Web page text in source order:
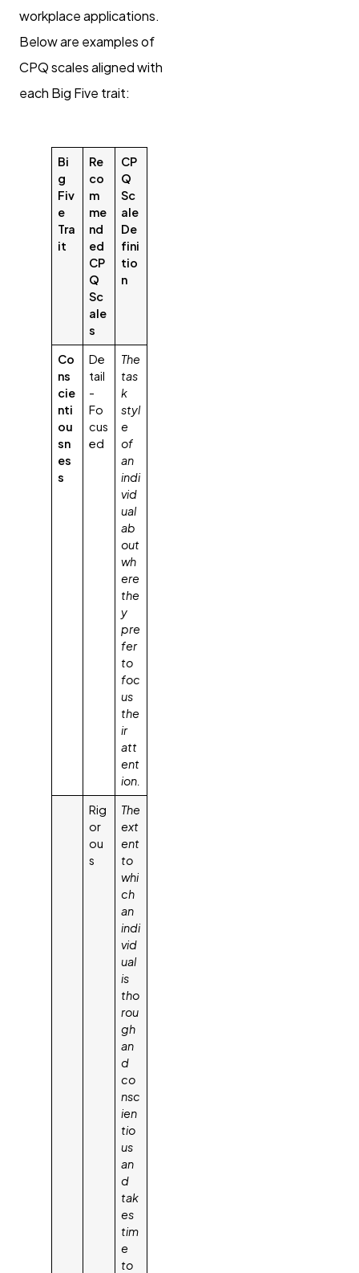
workplace applications.
Below are examples of
CPQ scales aligned with
each Big Five trait:
Bi
g
Fiv
e
Tra
it
Re
co
m
me
nd
ed
CP
Q
Sc
ale
s
CP
Q
Sc
ale
De
fini
tio
n
Co
ns
cie
nti
ou
sn
es
s
De
tail
-
Fo
cus
ed
The
tas
k
styl
e
of
an
indi
vid
ual
ab
out
wh
ere
the
y
pre
fer
to
foc
us
the
ir
att
ent
ion.
Rig
or
ou
s
The
ext
ent
to
whi
ch
an
indi
vid
ual
is
tho
rou
gh
an
d
co
nsc
ien
tio
us
an
d
tak
es
tim
e
to